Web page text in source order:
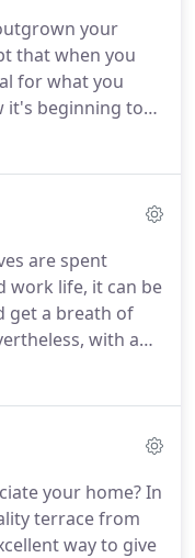
working on
is exciting, we
hiring the right
your
that when you
for what you
it's beginning to
family.
a great option
number of
are spent
work life, it can be
get a breath of
with a
Gerrard
Inc in
composites,
to have the
your home?In
terrace from
way to give